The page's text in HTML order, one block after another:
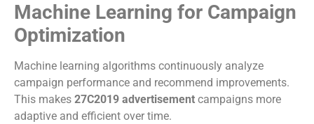
Machine Learning for Campaign
Optimization
Machine learning algorithms continuously analyze
campaign performance and recommend improvements.
This makes 27C2019 advertisement campaigns more
adaptive and efficient over time.